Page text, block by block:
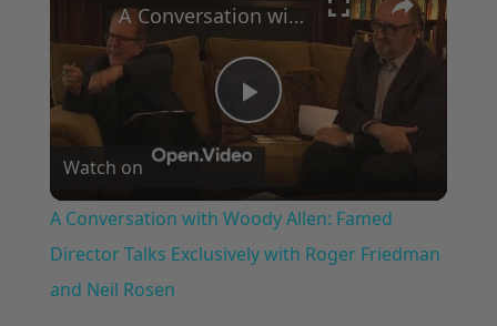
Play
Video
A Conversation with Woody Allen: Famed Director Talks Exclusively with Roger Friedman and Neil Rosen
Watch on
A Conversation with Woody Allen: Famed
Director Talks Exclusively with Roger Friedman
and Neil Rosen